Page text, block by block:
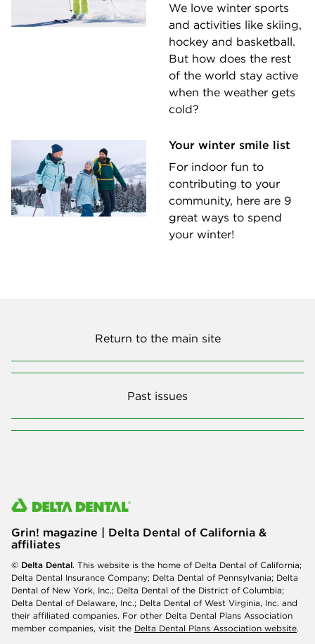
We love winter sports
and activities like skiing,
hockey and basketball.
But how does the rest
of the world stay active
when the weather gets
cold?
Your winter smile list
For indoor fun to
contributing to your
community, here are 9
great ways to spend
your winter!
Return to the main site
Past issues
Grin! magazine | Delta Dental of California &
affiliates
© Delta Dental. This website is the home of Delta Dental of California;
Delta Dental Insurance Company; Delta Dental of Pennsylvania; Delta
Dental of New York, Inc.; Delta Dental of the District of Columbia;
Delta Dental of Delaware, Inc.; Delta Dental of West Virginia, Inc. and
their affiliated companies. For other Delta Dental Plans Association
member companies, visit the Delta Dental Plans Association website.